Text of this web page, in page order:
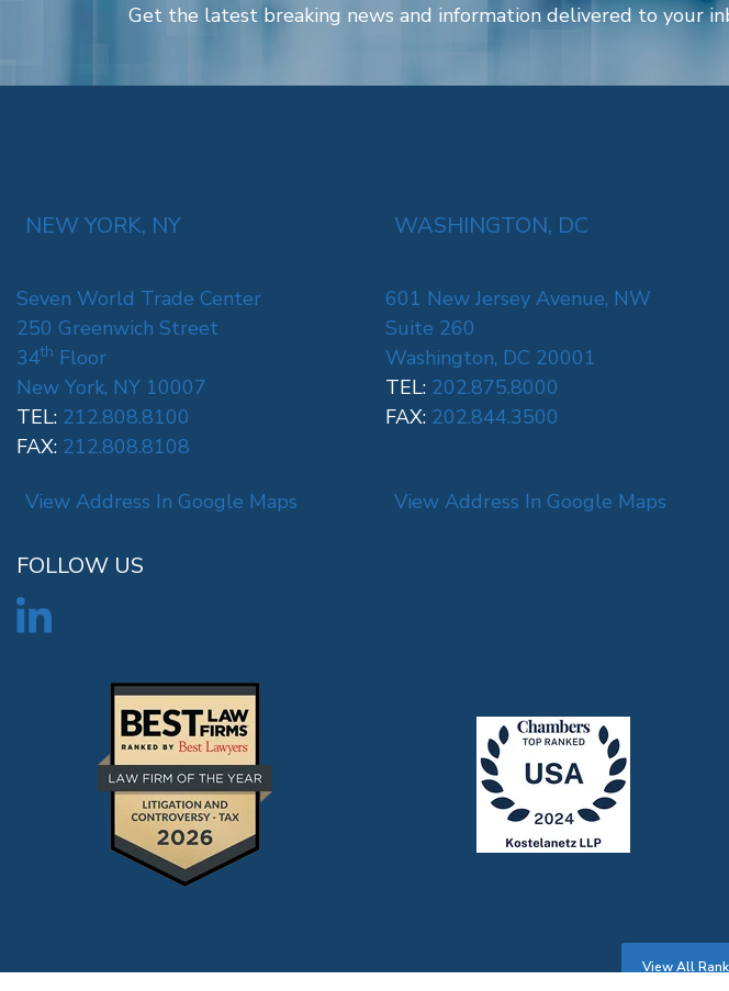
Get the latest breaking news and information delivered to your
NEW YORK, NY
Seven World Trade Center
250 Greenwich Street
34th Floor
New York, NY 10007
TEL: 212.808.8100
FAX: 212.808.8108
View Address In Google Maps
WASHINGTON, DC
601 New Jersey Avenue, NW
Suite 260
Washington, DC 20001
TEL: 202.875.8000
FAX: 202.844.3500
View Address In Google Maps
FOLLOW US
View All